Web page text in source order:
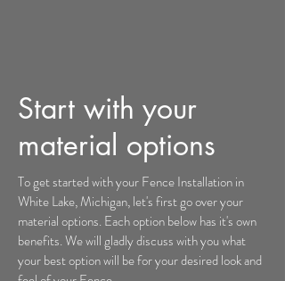
Start with your
material options
To get started with your Fence Installationin
White Lake, Michigan, let's first go over your
material options. Each option below has it's own
benefits. We will gladly discuss with you what
your best option will be for your desired look and